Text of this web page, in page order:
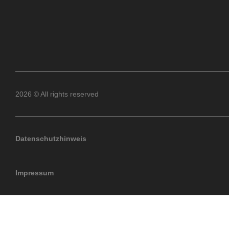
2026 © All rights reserved
Datenschutzhinweis
Impressum